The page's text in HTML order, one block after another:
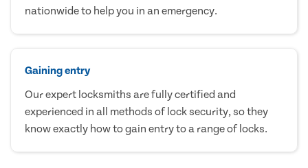
nationwide to help you in an emergency.
Gaining entry
Our expert locksmiths are fully certified and
experienced in all methods of lock security, so they
know exactly how to gain entry to a range of locks.